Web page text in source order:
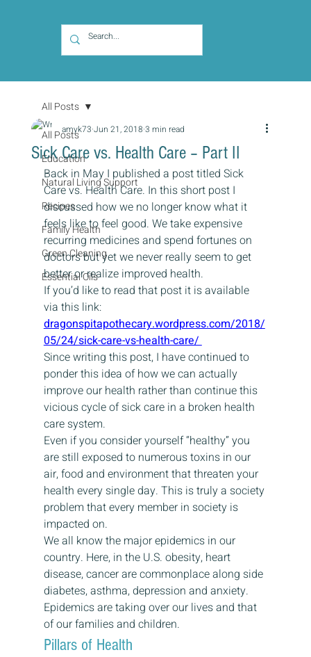
All Posts
Education
Natural Living Support
Recipes
Family Health
Green Cleaning
Essential Oils
All Posts
Sick Care vs. Health Care – Part II
amyk73 Jun 21, 2018 3 min read
Back in May I published a post titled Sick
Care vs. Health Care. In this short post I
discussed how we no longer know what it
feels like to feel good. We take expensive
recurring medicines and spend fortunes on
doctors but yet we never really seem to get
better or realize improved health.
If you’d like to read that post it is available
via this link:
dragonspitapothecary.wordpress.com/2018/
05/24/sick-care-vs-health-care/
Since writing this post, I have continued to
ponder this idea of how we can actually
improve our health rather than continue this
vicious cycle of sick care in a broken health
care system.
Even if you consider yourself “healthy” you
are still exposed to numerous toxins in our
air, food and environment that threaten your
health every single day. This is truly a society
problem that every member in society is
impacted on.
We all know the major epidemics in our
country. Here, in the U.S. obesity, heart
disease, cancer are commonplace along side
diabetes, asthma, depression and anxiety.
Epidemics are taking over our lives and that
of our families and children.
Pillars of Health